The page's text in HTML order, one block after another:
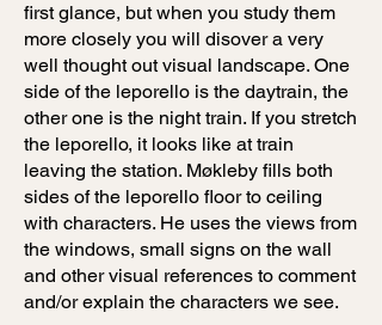
first glance, but when you study them
more closely you will disover a very
well thought out visual landscape. One
side of the leporello is the daytrain, the
other one is the night train. If you stretch
the leporello, it looks like at train
leaving the station. Møkleby fills both
sides of the leporello floor to ceiling
with characters. He uses the views from
the windows, small signs on the wall
and other visual references to comment
and/or explain the characters we see.